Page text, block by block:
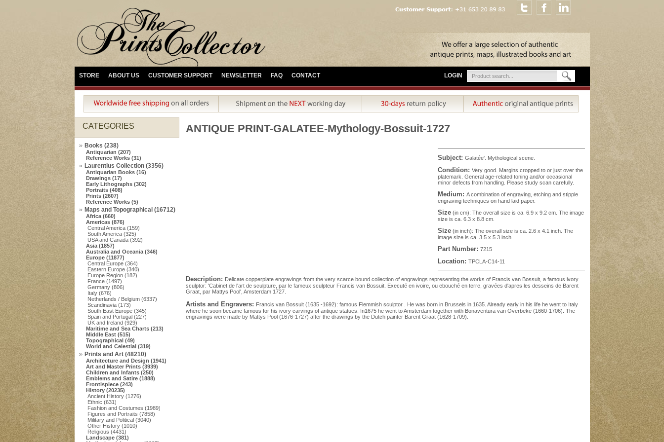
STORE ABOUT US CUSTOMER SUPPORT NEWSLETTER FAQ CONTACT LOGIN
CATEGORIES
Books (238)
Antiquarian (207)
Reference Works (31)
Laurentius Collection (3356)
Antiquarian Books (16)
Drawings (17)
Early Lithographs (302)
Portraits (408)
Prints (2607)
Reference Works (5)
Maps and Topographical (16712)
Africa (660)
Americas (876)
Central America (159)
South America (325)
USA and Canada (392)
Asia (1857)
Australia and Oceania (346)
Europe (11877)
Central Europe (364)
Eastern Europe (340)
Europe Region (182)
France (1497)
Germany (806)
Italy (676)
Netherlands / Belgium (6337)
Scandinavia (173)
South East Europe (345)
Spain and Portugal (227)
UK and Ireland (929)
Maritime and Sea Charts (213)
Middle East (515)
Topographical (49)
World and Celestial (319)
Prints and Art (48210)
Architecture and Design (1941)
Art and Master Prints (3939)
Children and Infants (250)
Emblems and Satire (1888)
Frontispiece (243)
History (20235)
Ancient History (1276)
Ethnic (631)
Fashion and Costumes (1989)
Figures and Portraits (7858)
Military and Political (3040)
Other History (1010)
Religious (4431)
Landscape (381)
ANTIQUE PRINT-GALATEE-Mythology-Bossuit-1727
Subject: Galatée'. Mythological scene.
Condition: Very good. Margins cropped to or just over the
platemark. General age-related toning and/or occasional
minor defects from handling. Please study scan carefully.
Medium: A combination of engraving, etching and stipple
engraving techniques on hand laid paper.
Size(in cm): The overall size is ca. 6.9 x 9.2 cm. The image
size is ca. 6.3 x 8.8 cm.
Size(in inch): The overall size is ca. 2.6 x 4.1 inch. The
image size is ca. 3.5 x 5.3 inch.
Part Number: 7215
Location: TPCLA-C14-11
Description: Delicate copperplate engravings from the very scarce bound collection of engravings representing the works of Francis van Bossuit, a famous ivory
sculptor: 'Cabinet de l'art de sculpture, par le fameux sculpteur Francis van Bossuit. Executé en ivoire, ou ebouché en terre, gravées d'apres les desseins de Barent
Graat, par Mattys Pool', Amsterdam 1727.
Artists and Engravers: Francis van Bossuit (1635 -1692): famous Flemmish sculptor . He was born in Brussels in 1635. Already early in his life he went to Italy
where he soon became famous for his ivory carvings of antique statues. In1675 he went to Amsterdam together with Bonaventura van Overbeke (1660-1706). The
engravings were made by Mattys Pool (1676-1727) after the drawings by the Dutch painter Barent Graat (1628-1709).